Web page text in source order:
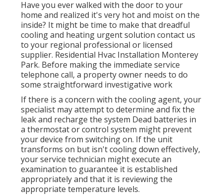
Have you ever walked with the door to your
home and realized it's very hot and moist on the
inside? It might be time to make that dreadful
cooling and heating urgent solution contact us
to your regional professional or licensed
supplier. Residential Hvac Installation Monterey
Park. Before making the immediate service
telephone call, a property owner needs to do
some straightforward investigative work
If there is a concern with the cooling agent, your
specialist may attempt to determine and fix the
leak and recharge the system Dead batteries in
a thermostat or control system might prevent
your device from switching on. If the unit
transforms on but isn't cooling down effectively,
your service technician might execute an
examination to guarantee it is established
appropriately and that it is reviewing the
appropriate temperature levels.